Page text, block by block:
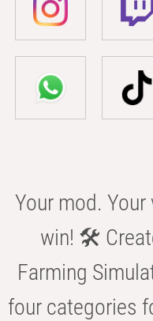
Your mod.
win! 🛠️
Farming
four categories